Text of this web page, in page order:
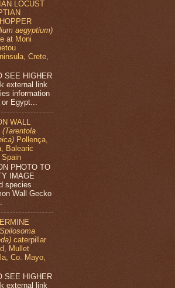
LOCUST
aegyptium)
at Moni
Crete,
SEE HIGHER
external link
information
Egypt...
WALL
(Tarentola
Pollença,
Balearic
PHOTO TO
IMAGE
species
Wall Gecko
caterpillar
Mullet
Co. Mayo,
SEE HIGHER
external link